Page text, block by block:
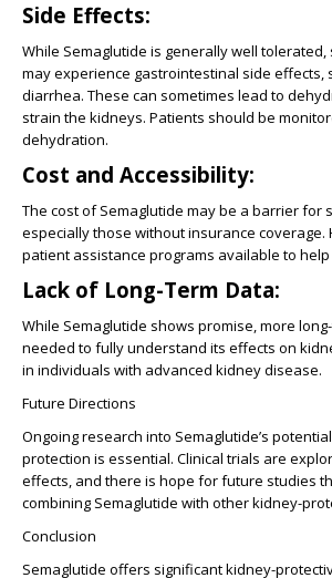
Side Effects:
While Semaglutide is generally well
may experience gastrointestinal side effects,
diarrhea. These can sometimes lead to
strain the kidneys. Patients should be
dehydration.
Cost and Accessibility:
The cost of Semaglutide may be a barrier for
especially those without insurance coverage.
patient assistance programs available to help
Lack of Long-Term Data:
While Semaglutide shows promise, more
needed to fully understand its effects on
in individuals with advanced kidney disease.
Future Directions
Ongoing research into Semaglutide’s
protection is essential. Clinical trials are
effects, and there is hope for future studies
combining Semaglutide with other kidney-
Conclusion
Semaglutide offers significant kidney-